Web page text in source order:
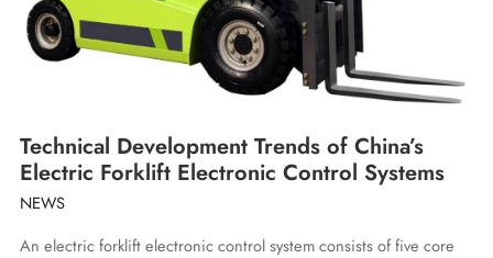
Technical Development Trends of China’s
Electric Forklift Electronic Control Systems
NEWS
An electric forklift electronic control system consists of five core